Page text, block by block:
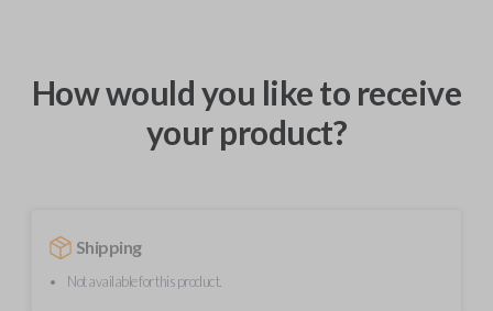
How would you like to receive
your product?
Shipping
Not available for this product.